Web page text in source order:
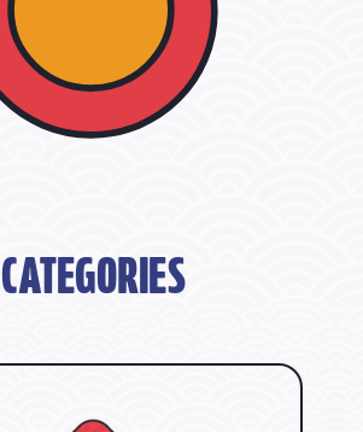
CATEGORIES